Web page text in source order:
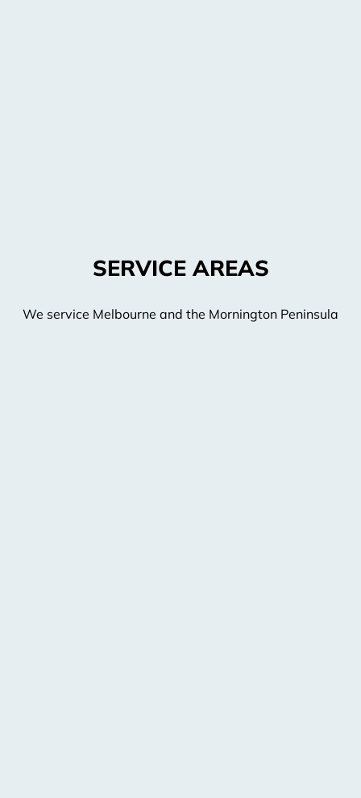
SERVICE AREAS
We service Melbourne and the Mornington Peninsula